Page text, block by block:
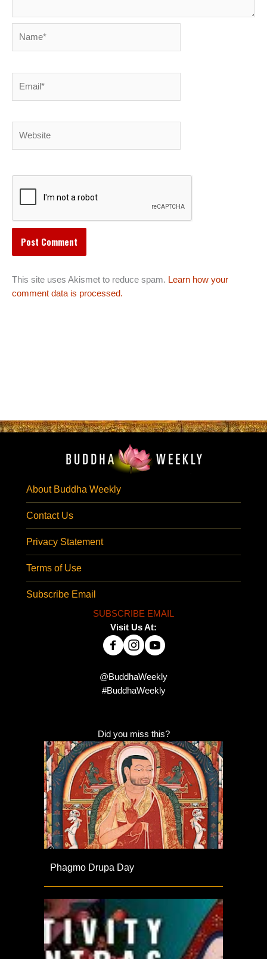
This site uses Akismet to reduce spam. Learn how your
comment data is processed.
About Buddha Weekly
Contact Us
Privacy Statement
Terms of Use
Subscribe Email
SUBSCRIBE EMAIL
Visit Us At:
@BuddhaWeekly
#BuddhaWeekly
Did you miss this?
Phagmo Drupa Day